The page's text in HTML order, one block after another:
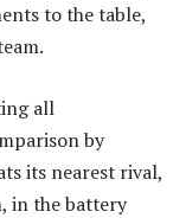
to the table,
all
by
its nearest rival,
in the battery